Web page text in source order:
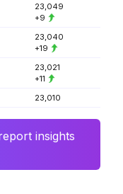
23,049
+9
23,040
+19
23,021
+11
23,010
insights